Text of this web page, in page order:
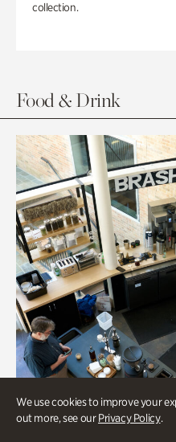
We use cookies to improve your
out more, see ourPrivacy Policy.
collection.
Food & Drink